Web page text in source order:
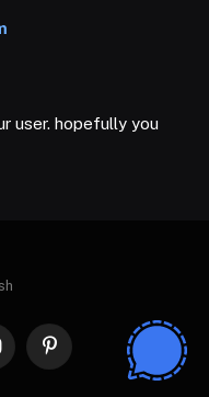
user. hopefully you
Pinterest